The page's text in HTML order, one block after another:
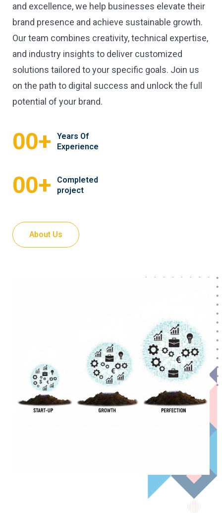
and excellence, we help businesses elevate their
brand presence and achieve sustainable growth.
Our team combines creativity, technical expertise,
and industry insights to deliver customized
solutions tailored to your specific goals. Join us
on the path to digital success and unlock the full
potential of your brand.
00+
Years Of
Experience
00+
Completed
project
About Us